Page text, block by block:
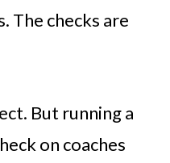
The checks are
But running a
on coaches